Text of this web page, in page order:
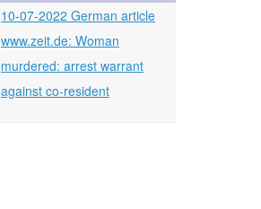
10-07-2022 German article
www.zeit.de: Woman
murdered: arrest warrant
against co-resident